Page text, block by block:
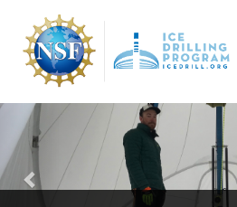
main
content
Previous